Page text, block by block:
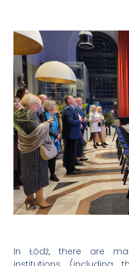
In Łódź, there are